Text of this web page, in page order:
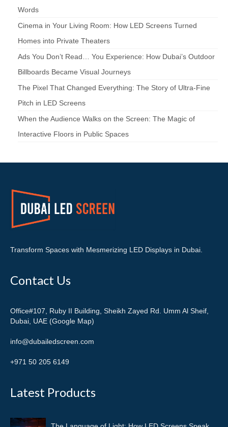
Words
Cinema in Your Living Room: How LED Screens Turned
Homes into Private Theaters
Ads You Don’t Read… You Experience: How Dubai’s Outdoor
Billboards Became Visual Journeys
The Pixel That Changed Everything: The Story of Ultra-Fine
Pitch in LED Screens
When the Audience Walks on the Screen: The Magic of
Interactive Floors in Public Spaces
Transform Spaces with Mesmerizing LED Displays in Dubai.
Contact Us
Office#107, Ruby II Building, Sheikh Zayed Rd. Umm Al Sheif,
Dubai, UAE (Google Map)
info@dubailedscreen.com
+971 50 205 6149
Latest Products